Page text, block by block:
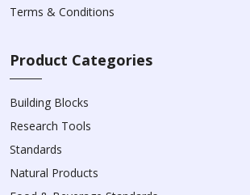
Terms & Conditions
Product Categories
Building Blocks
Research Tools
Standards
Natural Products